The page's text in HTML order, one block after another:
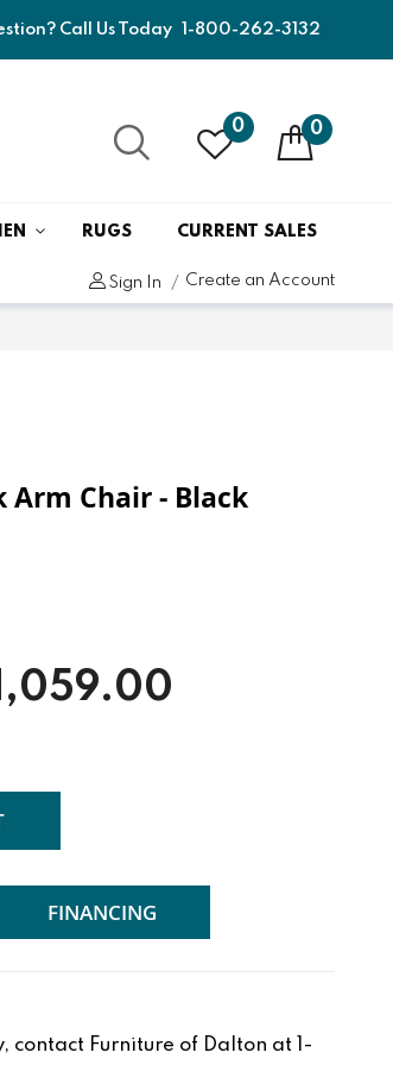
Call Us Today 1-800-262-3132
0 0
RUGS CURRENT SALES
Sign In Create an Account
Arm Chair - Black
FINANCING
Furniture of Dalton at 1-